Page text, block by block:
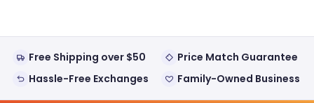
Free Shipping over $50
Price Match Guarantee
Hassle-Free Exchanges
Family-Owned Business